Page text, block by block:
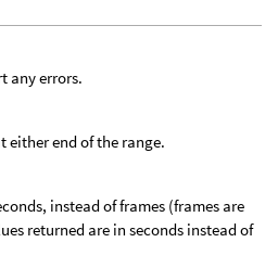
any errors.
either end of the range.
instead of frames (frames are
returned are in seconds instead of